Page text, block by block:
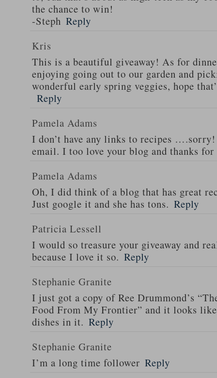
the chance to win!
-Steph Reply
Kris
This is a beautiful giveaway! As for
enjoying going out to our garden and
wonderful early spring veggies, hope
Reply
Pamela Adams
I don’t have any links to recipes
email. I too love your blog and thanks
Pamela Adams
Oh, I did think of a blog that has great
Just google it and she has tons. Reply
Patricia Lessell
I would so treasure your giveaway and
because I love it so. Reply
Stephanie Granite
I just got a copy of Ree Drummond’s
Food From My Frontier” and it looks
dishes in it. Reply
Stephanie Granite
I’m a long time follower Reply